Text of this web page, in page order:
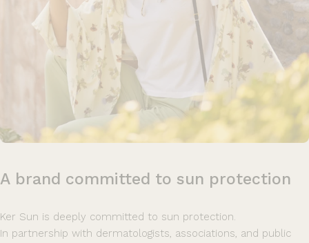
A brand committed to sun protection
Ker Sun is deeply committed to sun protection.
In partnership with dermatologists, associations, and public